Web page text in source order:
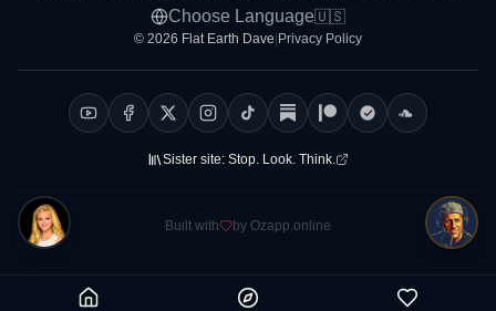
Choose Language🇺🇸
© 2026 Flat Earth Dave Privacy Policy
Sister site: Stop. Look. Think.
Built with by Ozapp.online